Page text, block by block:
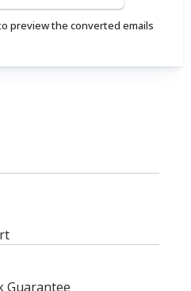
preview the converted emails
Guarantee